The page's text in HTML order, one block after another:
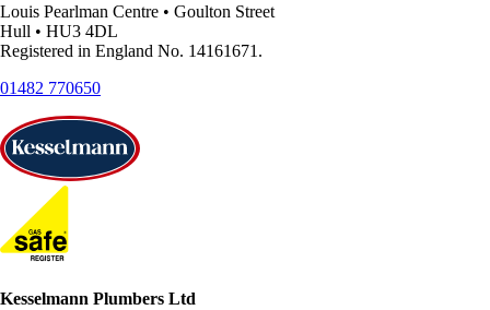
Louis Pearlman Centre • Goulton Street
Hull • HU3 4DL
Registered in England No. 14161671.
01482 770650
Kesselmann Plumbers Ltd